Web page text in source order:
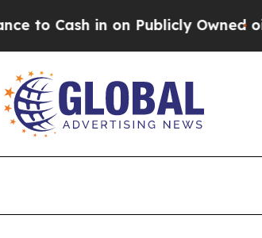
in on Publicly Owned oilFive